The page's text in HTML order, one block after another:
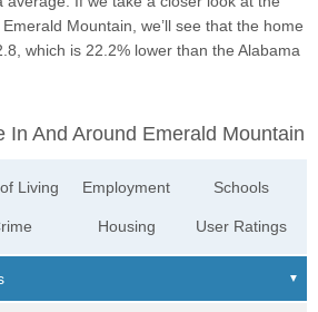
Mountain, we’ll see that the home
which is 22.2% lower than the Alabama
In And Around Emerald Mountain
Living Employment
Housing
Schools
User Ratings